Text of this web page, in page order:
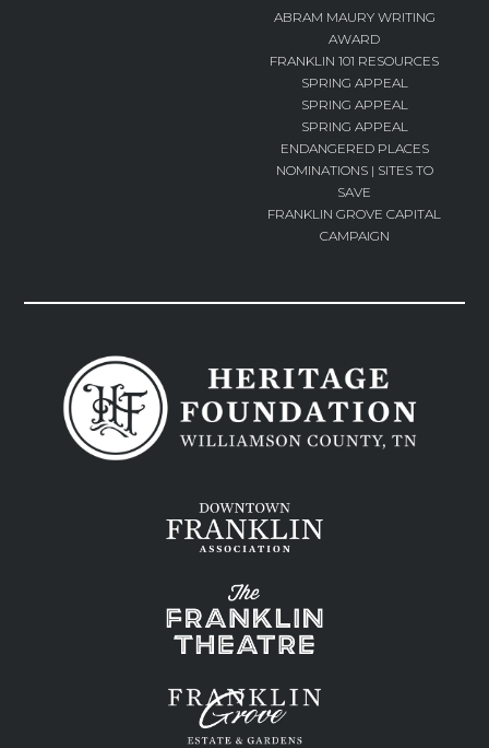
ABRAM MAURY WRITING
AWARD
FRANKLIN 101 RESOURCES
SPRING APPEAL
SPRING APPEAL
SPRING APPEAL
ENDANGERED PLACES
NOMINATIONS | SITES TO
SAVE
FRANKLIN GROVE CAPITAL
CAMPAIGN